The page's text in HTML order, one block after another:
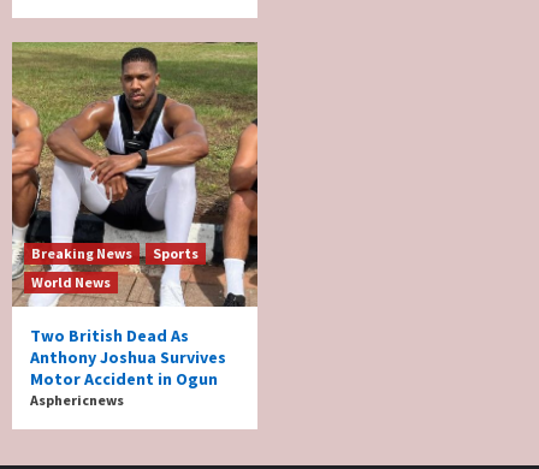
Breaking News
Sports
World News
Two British Dead As
Anthony Joshua Survives
Motor Accident in Ogun
Asphericnews